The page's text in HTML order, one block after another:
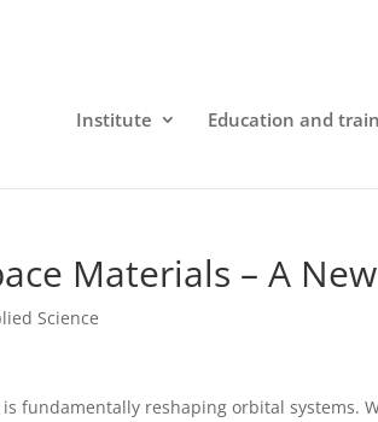
Institute Education and
Materials – A
Science
fundamentally reshaping orbital systems.